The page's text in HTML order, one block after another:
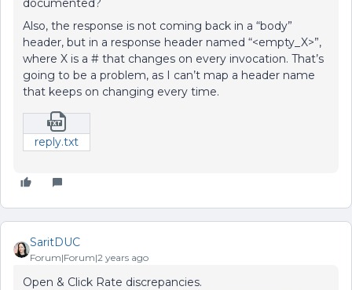
documented?
Also, the response is not coming back in a “body”
header, but in a response header named “<empty_X>”,
where X is a # that changes on every invocation. That’s
going to be a problem, as I can’t map a header name
that keeps on changing every time.
reply.txt
SaritDUC
Forum|Forum|2 years ago
Open & Click Rate discrepancies.